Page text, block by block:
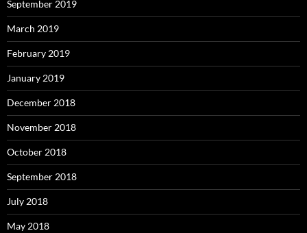
September 2019
March 2019
February 2019
January 2019
December 2018
November 2018
October 2018
September 2018
July 2018
May 2018